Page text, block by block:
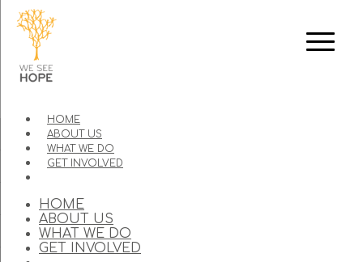
HOME
ABOUT US
WHAT WE DO
GET INVOLVED
HOME
ABOUT US
WHAT WE DO
GET INVOLVED